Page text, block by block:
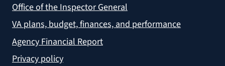
Office of the Inspector General
VA plans, budget, finances, and performance
Agency Financial Report
Privacy policy